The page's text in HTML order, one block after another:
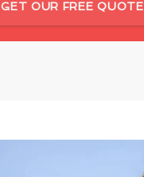
GET OUR FREE QUOTE